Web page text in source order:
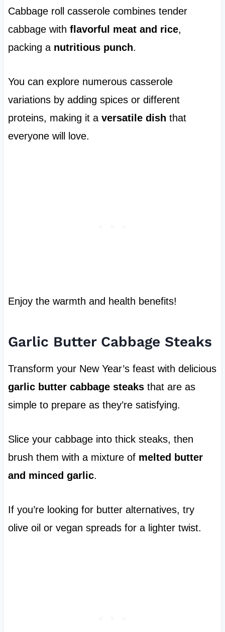
Cabbage roll casserole combines tender
cabbage with flavorful meat and rice,
packing a nutritious punch.
You can explore numerous casserole
variations by adding spices or different
proteins, making it a versatile dish that
everyone will love.
Enjoy the warmth and health benefits!
Garlic Butter Cabbage Steaks
Transform your New Year’s feast with delicious
garlic butter cabbage steaksthat are as
simple to prepare as they’re satisfying.
Slice your cabbage into thick steaks, then
brush them with a mixture of melted butter
and minced garlic.
If you’re looking for butter alternatives, try
olive oil or vegan spreads for a lighter twist.